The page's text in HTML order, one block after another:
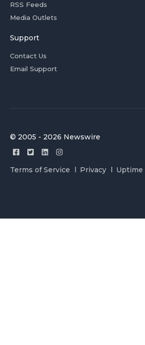
RSS Feeds
Media Outlets
Support
Contact Us
Email Support
© 2005 - 2026 Newswire
Terms of Service Privacy Uptime